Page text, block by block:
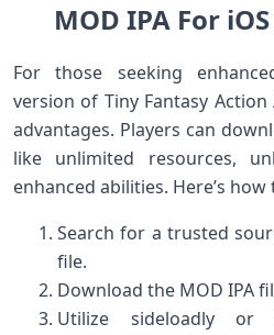
MOD IPA For
For those seeking‍
version of Tiny Fantasy
advantages. Players‍ can
like unlimited resources,
enhanced abilities. Here’s ⁣how
Search for a trusted
file.
Download the MOD IPA
Utilize sideloadly or